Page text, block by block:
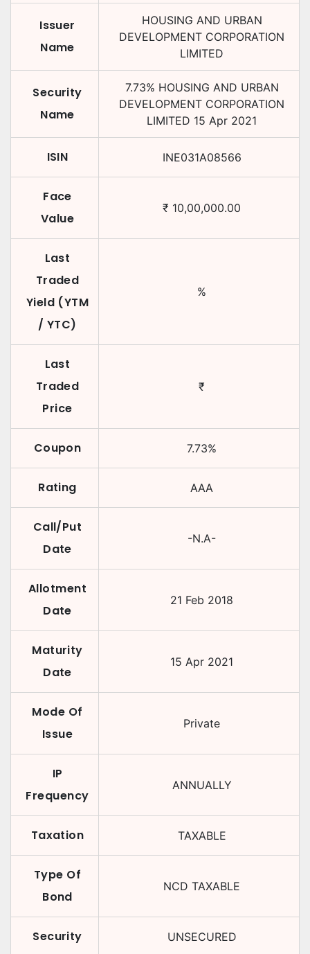
Issuer
Name
HOUSING AND URBAN
DEVELOPMENT CORPORATION
LIMITED
Security
Name
7.73% HOUSING AND URBAN
DEVELOPMENT CORPORATION
LIMITED 15 Apr 2021
ISIN INE031A08566
Face
Value
₹ 10,00,000.00
Last
Traded
Yield (YTM
/ YTC)
%
Last
Traded
Price
₹
Coupon 7.73%
Rating AAA
Call/Put
Date
-N.A-
Allotment
Date
21 Feb 2018
Maturity
Date
15 Apr 2021
Mode Of
Issue
Private
IP
Frequency
ANNUALLY
Taxation TAXABLE
Type Of
Bond
NCD TAXABLE
Security UNSECURED